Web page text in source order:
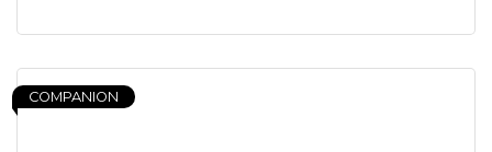
COMPANION